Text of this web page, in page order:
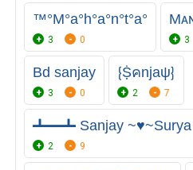
™°M°a°h°a°n°t°a°
3 0 3
Bd sanjay
3 0
⁅Ṩคnjaψ⁆
2 7
┻━┻ Sanjay
2 9